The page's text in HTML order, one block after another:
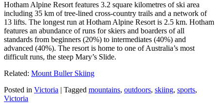
Hotham Alpine Resort features 3.2 square kilometres of ski area
including 35 km of tree-lined cross-country trails and a network of
13 lifts. The longest run at Hotham Alpine Resort is 2.5 km. Hotham
features an abundance of runs for skiers and boarders of all
standards from beginners (20%) to intermediates (40%) and
advanced (40%). The resort is home to one of Australia’s most
difficult runs, the steep Mary’s Slide.
Related: Mount Buller Skiing
Posted in Victoria | Tagged mountains, outdoors, skiing, sports,
Victoria